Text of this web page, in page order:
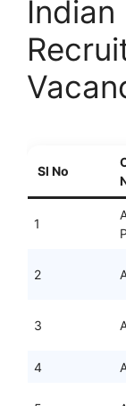
Indian
Sl No
1
2
3
4